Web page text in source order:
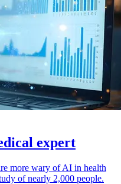
expert
more wary of AI in health
of nearly 2,000 people.